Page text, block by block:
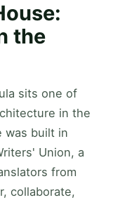
the
sits one of
in the
was built in
Union, a
from
collaborate,